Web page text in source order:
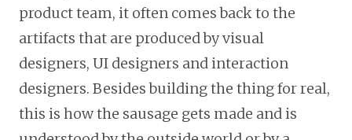
product team, it often comes back to the
artifacts that are produced by visual
designers, UI designers and interaction
designers. Besides building the thing for real,
this is how the sausage gets made and is